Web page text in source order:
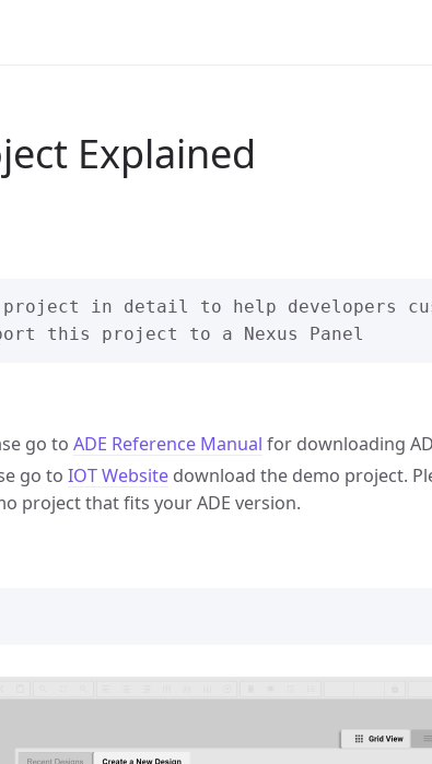
Explained
project in detail to help developers
go toADE Reference Manual for downloading
go toIOT Website download the demo project.
project that fits your ADE version.